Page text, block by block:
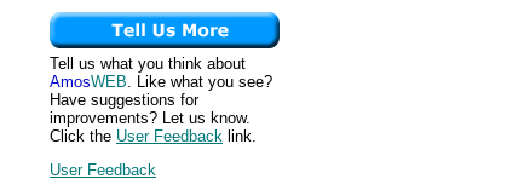
Tell us what you think about
AmosWEB. Like what you see?
Have suggestions for
improvements? Let us know.
Click the User Feedback link.
User Feedback